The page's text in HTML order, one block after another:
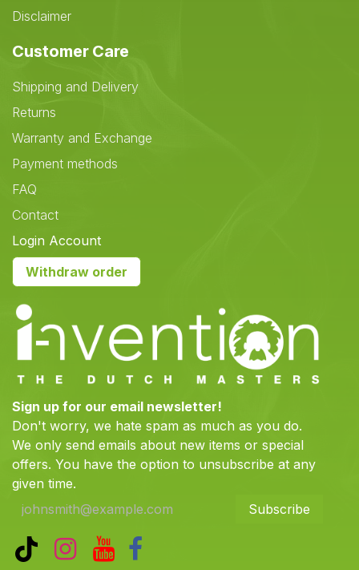
Disclaimer
Customer Care
Shipping and Delivery
Returns
Warranty and Exchange
Payment methods
FAQ
Contact
Login Account
Withdraw order
Sign up for our email newsletter!
Don't worry, we hate spam as much as you do.
We only send emails about new items or special
offers. You have the option to unsubscribe at any
given time.
Subscribe